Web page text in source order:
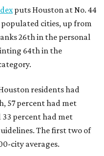
puts Houston at No. 44
cities, up from
26th in the personal
64th in the
residents had
57 percent had met
percent had met
The first two of
city averages.